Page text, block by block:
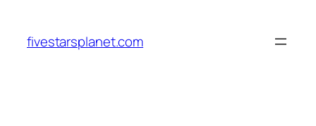
content
fivestarsplanet.com